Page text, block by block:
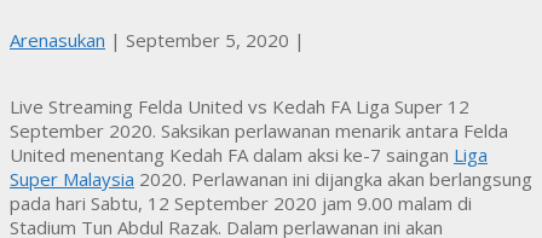
Arenasukan | September 5, 2020 |
Live Streaming Felda United vs Kedah FA Liga Super 12
September 2020. Saksikan perlawanan menarik antara Felda
United menentang Kedah FA dalam aksi ke-7 saingan Liga
Super Malaysia 2020. Perlawanan ini dijangka akan berlangsung
pada hari Sabtu, 12 September 2020 jam 9.00 malam di
Stadium Tun Abdul Razak. Dalam perlawanan ini akan